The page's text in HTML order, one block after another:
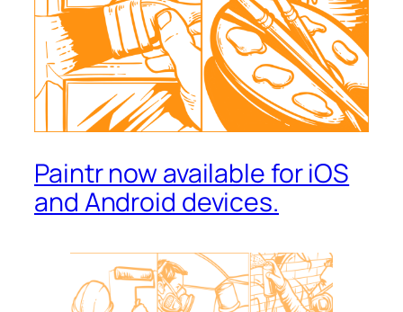
Paintr now available for iOS
and Android devices.